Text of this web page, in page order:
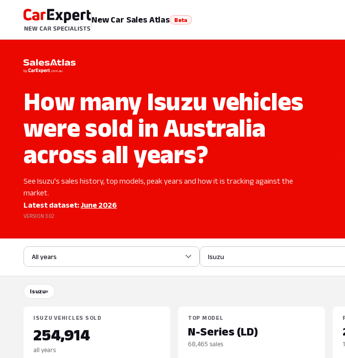
New Car Sales Atlas Beta
How many Isuzu vehicles
were sold in Australia
across all years?
See Isuzu's sales history, top models, peak years and how it is tracking against the
market.
Latest dataset:June 2026
VERSION 3.02
All years Isuzu
Isuzu×
ISUZU VEHICLES SOLD
254,914
all years
TOP MODEL
N-Series (LD)
68,465 sales